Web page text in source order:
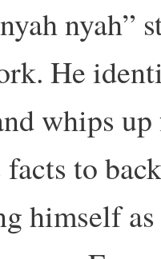
nyah”
He
whips
to
himself